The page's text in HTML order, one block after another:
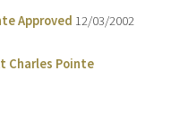
Approved 12/03/2002
Charles Pointe